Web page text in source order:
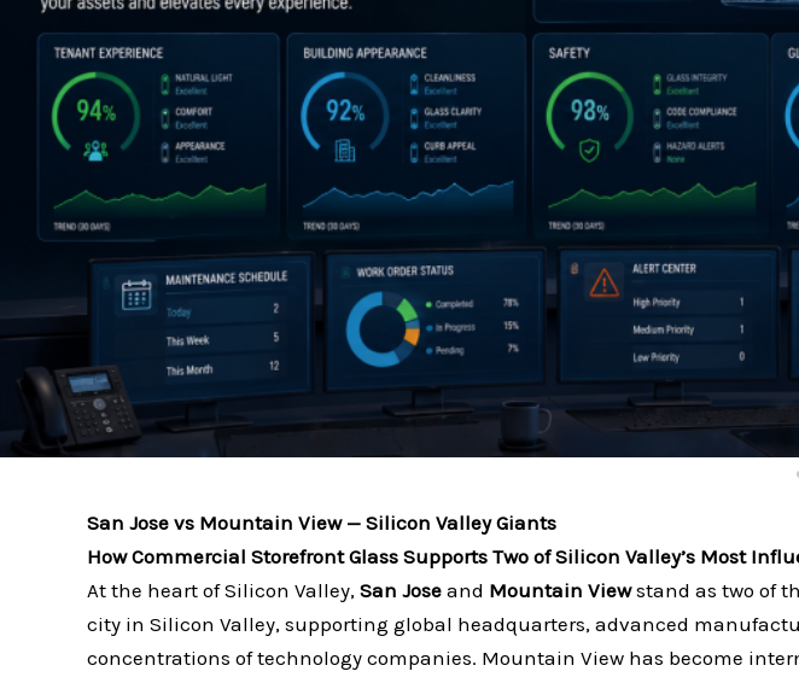
San Jose vs Mountain View — Silicon Valley Giants
How Commercial Storefront Glass Supports Two of Silicon Valley’s Most
At the heart of Silicon Valley, San Jose and Mountain Viewstand as two of
city in Silicon Valley, supporting global headquarters, advanced
concentrations of technology companies. Mountain View has become